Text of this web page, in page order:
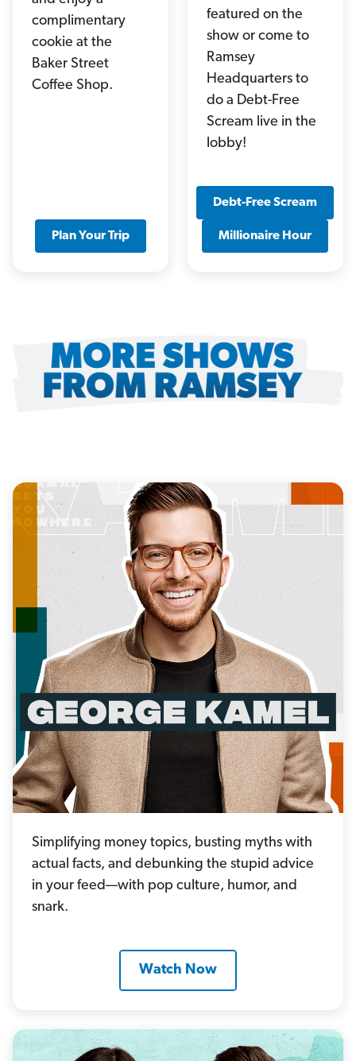
complimentary
cookie at the
Baker Street
Coffee Shop.
Plan Your Trip
featured on the
show or come to
Ramsey
Headquarters to
do a Debt-Free
Scream live in the
lobby!
Debt-Free Scream
Millionaire Hour
Simplifying money topics, busting myths with
actual facts, and debunking the stupid advice
in your feed—with pop culture, humor, and
snark.
Watch Now